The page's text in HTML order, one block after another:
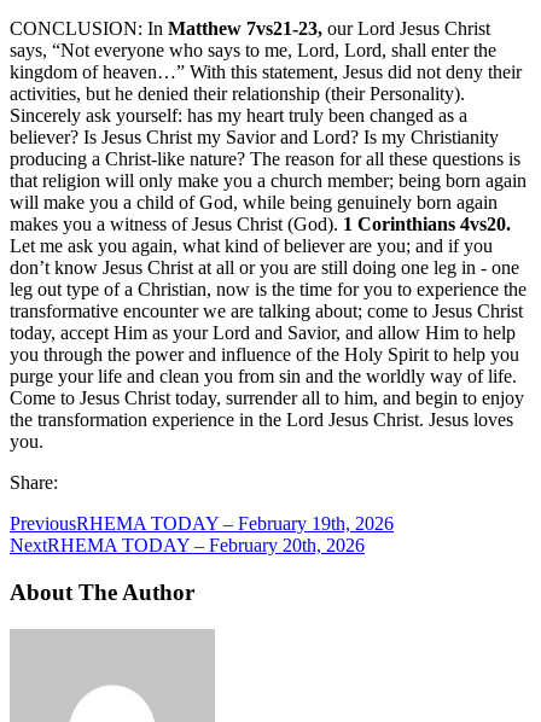
CONCLUSION: In Matthew 7vs21-23, our Lord Jesus Christ
says, “Not everyone who says to me, Lord, Lord, shall enter the
kingdom of heaven…” With this statement, Jesus did not deny their
activities, but he denied their relationship (their Personality).
Sincerely ask yourself: has my heart truly been changed as a
believer? Is Jesus Christ my Savior and Lord? Is my Christianity
producing a Christ-like nature? The reason for all these questions is
that religion will only make you a church member; being born again
will make you a child of God, while being genuinely born again
makes you a witness of Jesus Christ (God). 1 Corinthians 4vs20.
Let me ask you again, what kind of believer are you; and if you
don’t know Jesus Christ at all or you are still doing one leg in - one
leg out type of a Christian, now is the time for you to experience the
transformative encounter we are talking about; come to Jesus Christ
today, accept Him as your Lord and Savior, and allow Him to help
you through the power and influence of the Holy Spirit to help you
purge your life and clean you from sin and the worldly way of life.
Come to Jesus Christ today, surrender all to him, and begin to enjoy
the transformation experience in the Lord Jesus Christ. Jesus loves
you.
Share:
PreviousRHEMA TODAY – February 19th, 2026
NextRHEMA TODAY – February 20th, 2026
About The Author